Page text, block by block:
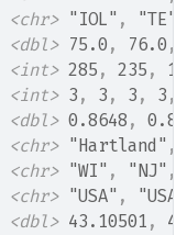
<chr> "IOL" , "TE"
<dbl> 75.0 , 76.0 ,
<int> 285 , 235 ,
<int> 3 , 3 , 3 , 3 ,
<dbl> 0.8648 ,
<chr> "Hartland" ,
<chr> "WI" , "NJ" ,
<chr> "USA" ,
"USA"
<dbl> 43.10501 ,